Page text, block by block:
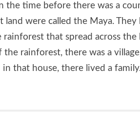
the time before there was a
land were called the Maya.
rainforest that spread across
the rainforest, there was a
in that house, there lived a